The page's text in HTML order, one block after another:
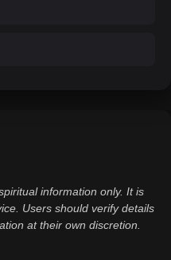
information only. It is
Users should verify details
at their own discretion.